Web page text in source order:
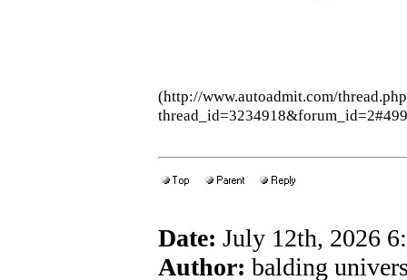
(http://www.autoadmit.com/
Date: July 12th, 2026
Author: balding